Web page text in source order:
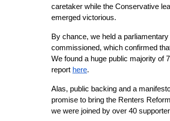
caretaker while the Conservative
emerged victorious.
By chance, we held a
commissioned, which confirmed
We found a huge public majority of
report here.
Alas, public backing and a
promise to bring the Renters
we were joined by over 40